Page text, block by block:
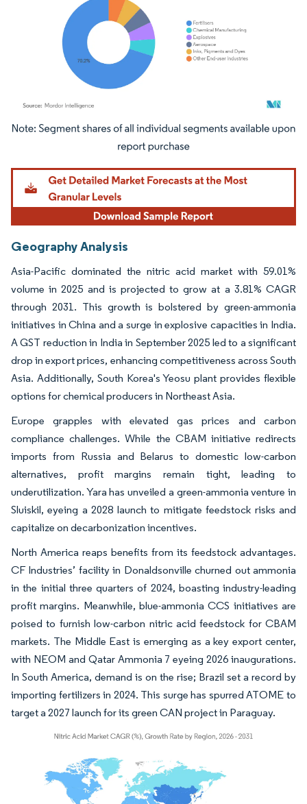
Image © Mordor Intelligence. Reuse requires attribution under CC BY 4.0.
Geography Analysis
Asia-Pacific dominated the nitric acid market with 59.01%
volume in 2025 and is projected to grow at a 3.81% CAGR
through 2031. This growth is bolstered by green-ammonia
initiatives in China and a surge in explosive capacities in India.
A GST reduction in India in September 2025 led to a significant
drop in export prices, enhancing competitiveness across South
Asia. Additionally, South Korea's Yeosu plant provides flexible
options for chemical producers in Northeast Asia.
Europe grapples with elevated gas prices and carbon
compliance challenges. While the CBAM initiative redirects
imports from Russia and Belarus to domestic low-carbon
alternatives, profit margins remain tight, leading to
underutilization. Yara has unveiled a green-ammonia venture in
Sluiskil, eyeing a 2028 launch to mitigate feedstock risks and
capitalize on decarbonization incentives.
North America reaps benefits from its feedstock advantages.
CF Industries’ facility in Donaldsonville churned out ammonia
in the initial three quarters of 2024, boasting industry-leading
profit margins. Meanwhile, blue-ammonia CCS initiatives are
poised to furnish low-carbon nitric acid feedstock for CBAM
markets. The Middle East is emerging as a key export center,
with NEOM and Qatar Ammonia 7 eyeing 2026 inaugurations.
In South America, demand is on the rise; Brazil set a record by
importing fertilizers in 2024. This surge has spurred ATOME to
target a 2027 launch for its green CAN project in Paraguay.